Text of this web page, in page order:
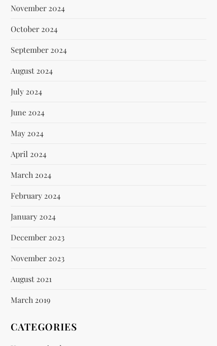
November 2024
October 2024
September 2024
August 2024
July 2024
June 2024
May 2024
April 2024
March 2024
February 2024
January 2024
December 2023
November 2023
August 2021
March 2019
CATEGORIES